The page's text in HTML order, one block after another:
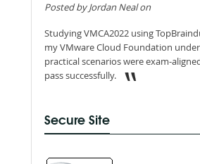
Posted by Jordan Neal on
Studying VMCA2022 using
my VMware Cloud Foundation
practical scenarios were exam-
pass successfully.
Secure Site